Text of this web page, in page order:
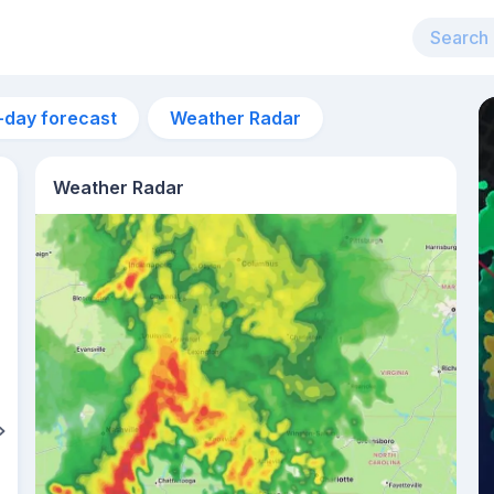
day forecast Weather Radar
20°
Weather Radar